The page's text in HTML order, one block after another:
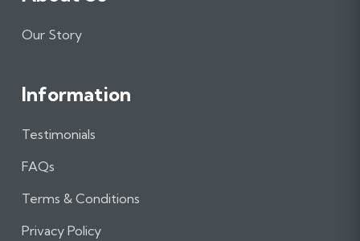
Our Story
Information
Testimonials
FAQs
Terms & Conditions
Privacy Policy